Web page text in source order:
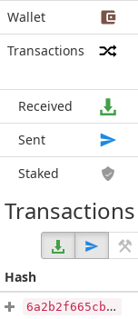
Wallet
Transactions
Received
Sent
Staked
Transactions
Hash
6a2b2f665cb6abd8a3f3e80153ee7b802dfd83ef0b733594fff645f9ca629d46